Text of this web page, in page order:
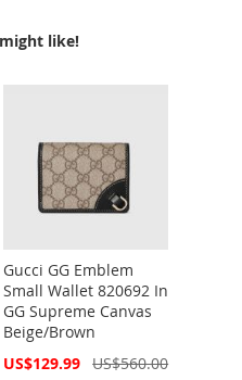
like!
Gucci GG Emblem
Small Wallet 820692 In
GG Supreme Canvas
Beige/Brown
Special
US$129.99 US$560.00